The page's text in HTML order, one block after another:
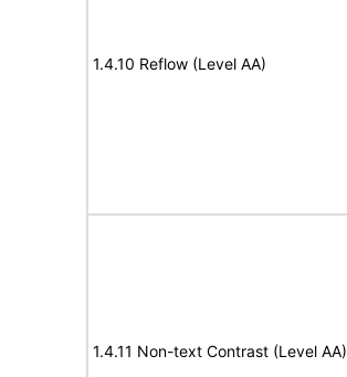
1.4.10 Reflow (Level AA)
1.4.11 Non-text Contrast (Level AA)